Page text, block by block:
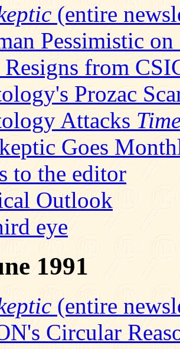
(entire
Pessimistic
from
Prozac
Attacks
Goes
to the editor
Outlook
eye
1991
(entire
Circular